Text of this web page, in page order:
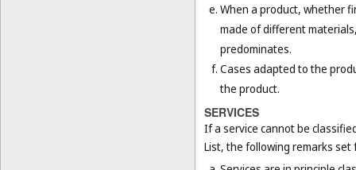
When a product, whether
made of different
predominates.
Cases adapted to the
the product.
SERVICES
If a service cannot be
List, the following remarks